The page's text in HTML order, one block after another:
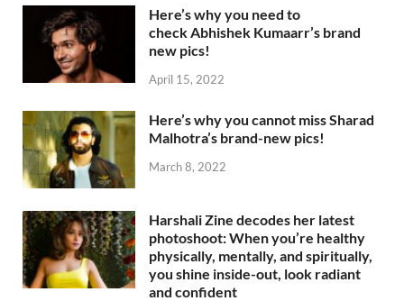
Here’s why you need to
check Abhishek Kumaarr’s brand
new pics!
April 15, 2022
Here’s why you cannot miss Sharad
Malhotra’s brand-new pics!
March 8, 2022
Harshali Zine decodes her latest
photoshoot: When you’re healthy
physically, mentally, and spiritually,
you shine inside-out, look radiant
and confident